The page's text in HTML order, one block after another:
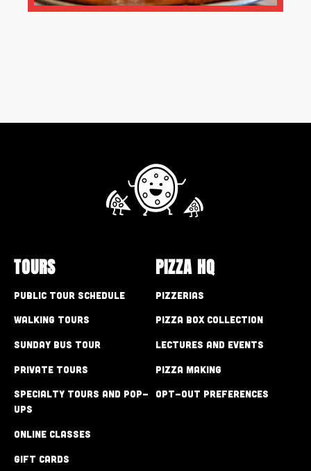
TOURS
Public Tour Schedule
Walking Tours
Sunday Bus Tour
Private Tours
Specialty Tours and Pop-
Ups
Online Classes
Gift Cards
PIZZA HQ
Pizzerias
Pizza Box Collection
Lectures and Events
Pizza Making
Opt-out preferences